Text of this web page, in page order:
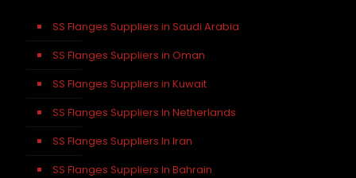
SS Flanges Suppliers in Saudi Arabia
SS Flanges Suppliers in Oman
SS Flanges Suppliers in Kuwait
SS Flanges Suppliers In Netherlands
SS Flanges Suppliers In Iran
SS Flanges Suppliers In Bahrain